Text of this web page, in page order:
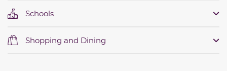
Schools
Shopping and Dining